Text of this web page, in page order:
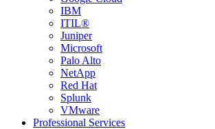
IBM
ITIL®
Juniper
Microsoft
Palo Alto
NetApp
Red Hat
Splunk
VMware
Professional Services